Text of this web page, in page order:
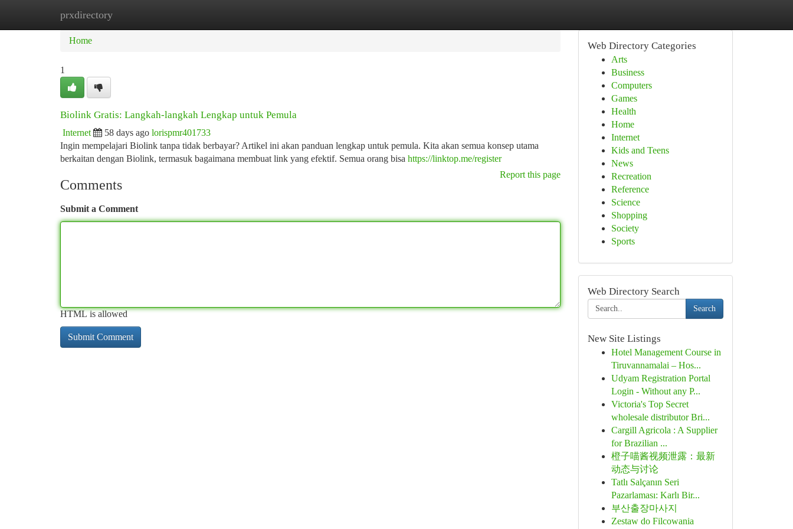
prxdirectory
Home
Home
1
Biolink Gratis: Langkah-langkah Lengkap untuk Pemula
Internet 58 days ago lorispmr401733
Ingin mempelajari Biolink tanpa tidak berbayar? Artikel ini akan panduan lengkap untuk pemula. Kita akan semua konsep utama
berkaitan dengan Biolink, termasuk bagaimana membuat link yang efektif. Semua orang bisa https://linktop.me/register
Report this page
Comments
Submit a Comment
HTML is allowed
Web Directory Categories
Arts
Business
Computers
Games
Health
Home
Internet
Kids and Teens
News
Recreation
Reference
Science
Shopping
Society
Sports
Web Directory Search
Search
New Site Listings
Hotel Management Course in
Tiruvannamalai – Hos...
Udyam Registration Portal
Login - Without any P...
Victoria's Top Secret
wholesale distributor Bri...
Cargill Agricola : A Supplier
for Brazilian ...
橙子喵酱视频泄露：最新
动态与讨论
Tatlı Salçanın Seri
Pazarlaması: Karlı Bir...
부산출장마사지
Zestaw do Filcowania